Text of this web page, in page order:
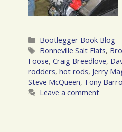
Categories
Bootlegger Book Blog
Tags
Bonneville Salt Flats,
Foose, Craig Breedlove,
rodders, hot rods, Jerry
Steve McQueen, Tony
Leave a comment